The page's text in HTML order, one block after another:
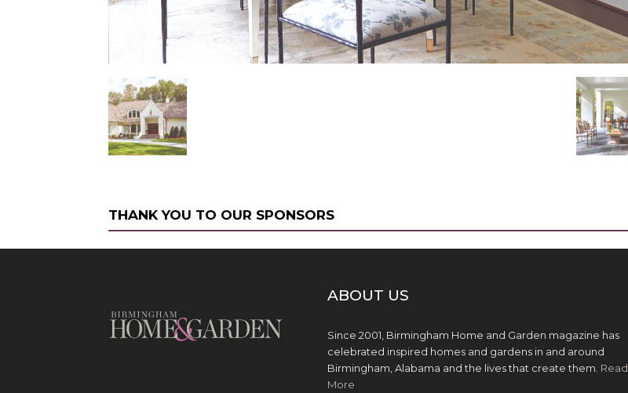
THANK YOU TO OUR SPONSORS
ABOUT US
Since 2001, Birmingham Home and Garden magazine has
celebrated inspired homes and gardens in and around
Birmingham, Alabama and the lives that create them. Read
More